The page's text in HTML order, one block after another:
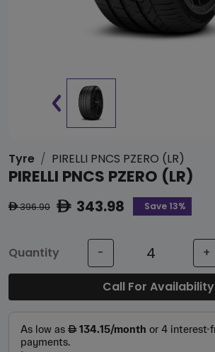
Tyre PIRELLI PNCS PZERO (LR)
PIRELLI PNCS PZERO (LR)
ê396.90 ê343.98 Save 13%
Quantity - +
Call For Availability